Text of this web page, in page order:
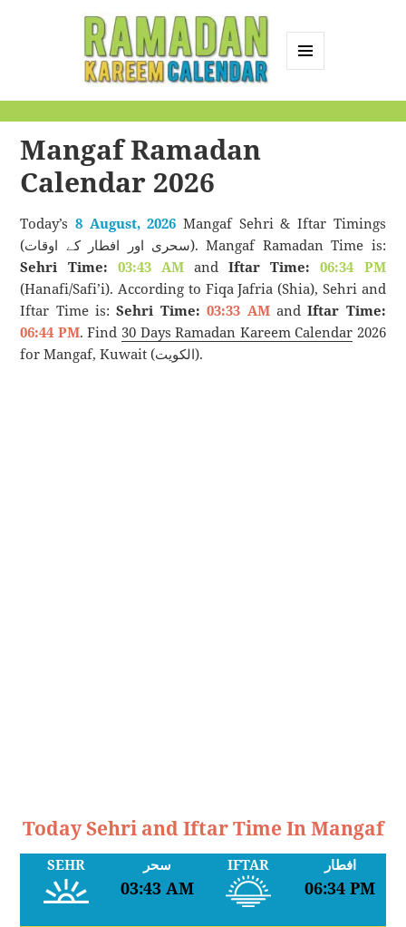
Calendar
Mangaf Ramadan
Calendar 2026
Today’s8 August, 2026 Mangaf Sehri & Iftar Timings
(سحری اور افطار کے اوقات). Mangaf Ramadan Time is:
Sehri Time: 03:43 AMandIftar Time:
06:34 PM
(Hanafi/Safi’i). According to Fiqa Jafria (Shia), Sehri and
Iftar Time is:Sehri Time: 03:33 AMandIftar Time:
06:44 PM. Find 30 Days Ramadan Kareem Calendar 2026
for Mangaf, Kuwait (الكويت).
Today Sehri and Iftar Time In Mangaf
SEHR سحر
03:43 AM
IFTAR افطار
06:34 PM